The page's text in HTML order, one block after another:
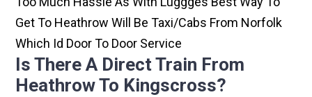
Get To Heathrow Will Be Taxi/cabs From Norfolk
Which Id Door To Door Service
Is There A Direct Train From
Heathrow To Kingscross?